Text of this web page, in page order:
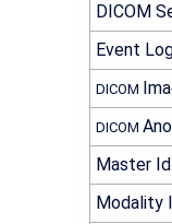
DICOM
Event
DICOM
DICOM
Master
Modality